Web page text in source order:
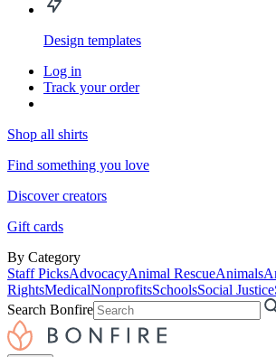
Design templates
Log in
Track your order
Shop all shirts
Find something you love
Discover creators
Gift cards
By Category
Staff PicksAdvocacyAnimal RescueAnimals
RightsMedicalNonprofitsSchoolsSocial Justice
Search Bonfire